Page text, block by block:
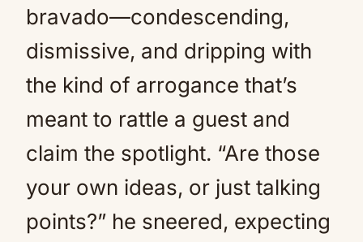
bravado—condescending,
dismissive, and dripping with
the kind of arrogance that’s
meant to rattle a guest and
claim the spotlight. “Are those
your own ideas, or just talking
points?” he sneered, expecting